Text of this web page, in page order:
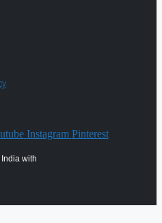
Instagram Pinterest
with